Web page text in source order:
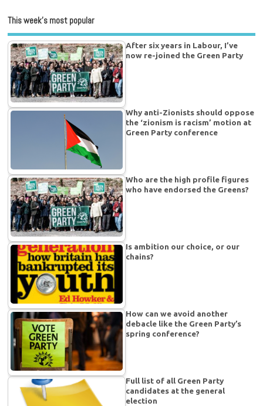
This week’s most popular
After six years in Labour, I’ve
now re-joined the Green Party
Why anti-Zionists should oppose
the ‘zionism is racism’ motion at
Green Party conference
Who are the high profile figures
who have endorsed the Greens?
Is ambition our choice, or our
chains?
How can we avoid another
debacle like the Green Party’s
spring conference?
Full list of all Green Party
candidates at the general
election